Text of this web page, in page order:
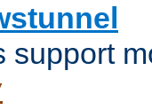
support